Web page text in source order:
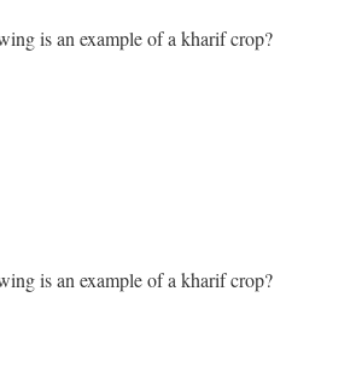
is an example of a kharif crop?
is an example of a kharif crop?